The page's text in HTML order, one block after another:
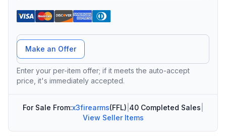
Offer Amount
Make an Offer
Enter your per-item offer; if it meets the auto-accept
price, it's immediately accepted.
For Sale From:x3firearms(FFL) 40 Completed Sales
View Seller Items